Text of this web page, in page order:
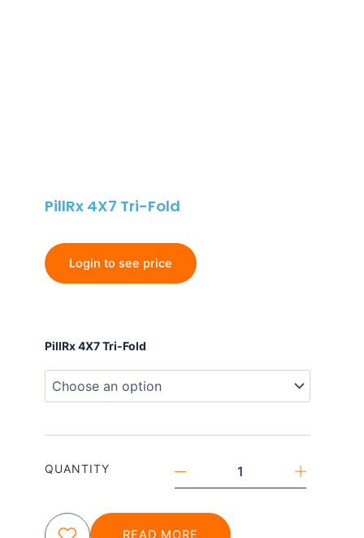
PillRx 4X7 Tri-Fold
Login to see price
PillRx 4X7 Tri-Fold
QUANTITY
Tri-
quantity
READ MORE